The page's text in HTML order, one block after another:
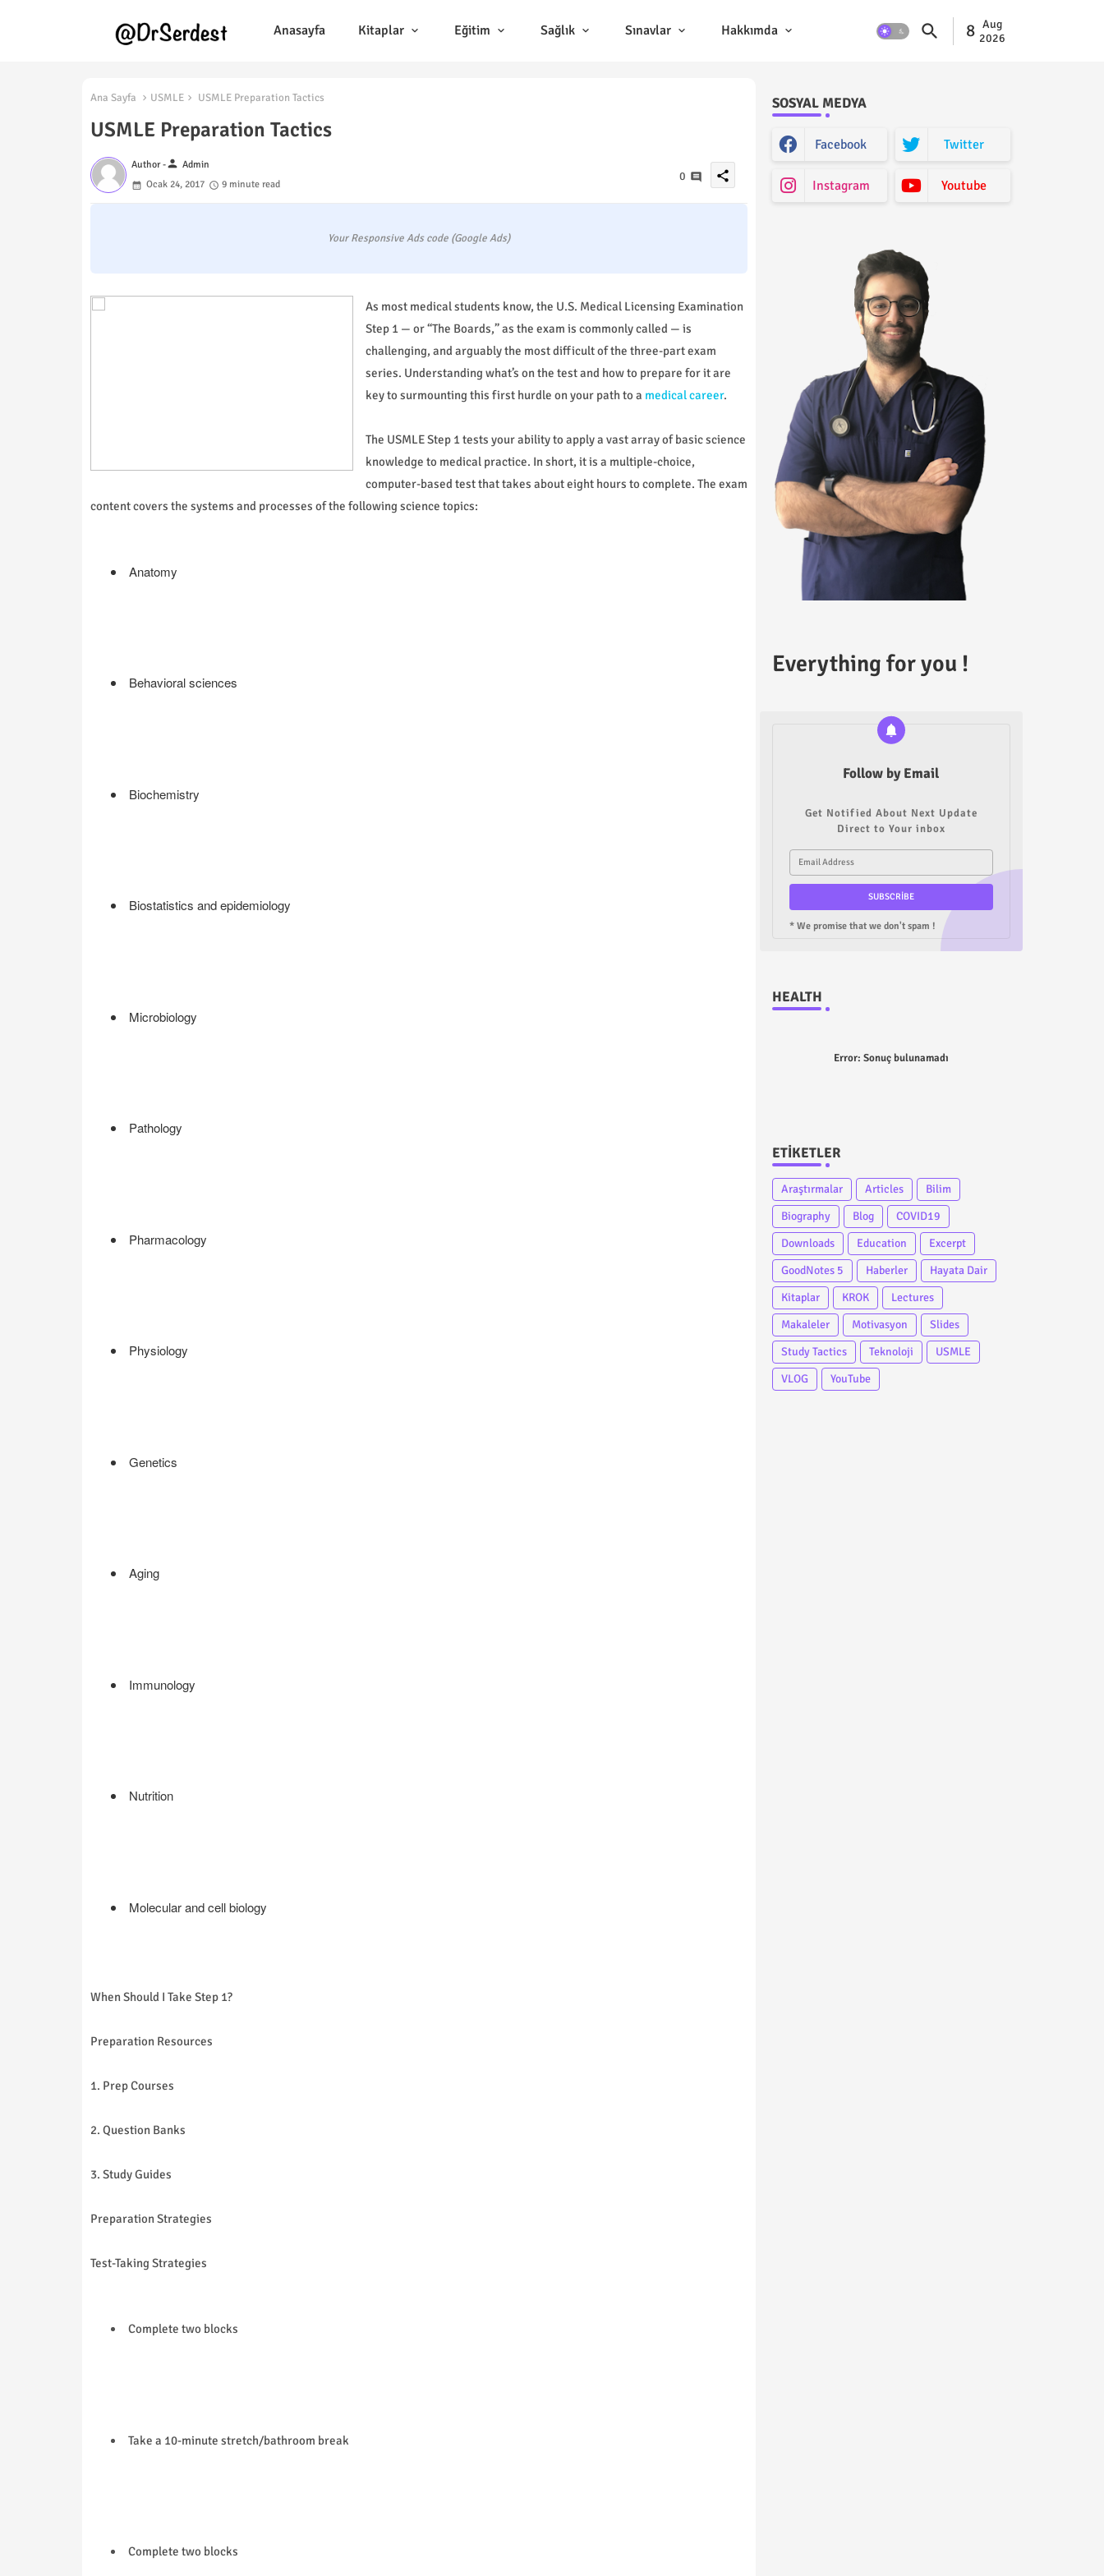
Anasayfa Kitaplar Eğitim Sağlık Sınavlar Hakkımda 8 Aug
2026
Ana Sayfa USMLE USMLE Preparation Tactics
USMLE Preparation Tactics
Author -person Admin
Ocak 24, 2017
9 minute read
0 share
Your Responsive Ads code (Google Ads)
As most medical students know, the U.S. Medical Licensing Examination
Step 1 — or “The Boards,” as the exam is commonly called — is
challenging, and arguably the most difficult of the three-part exam
series. Understanding what’s on the test and how to prepare for it are
key to surmounting this first hurdle on your path to a medical career.
The USMLE Step 1 tests your ability to apply a vast array of basic science
knowledge to medical practice. In short, it is a multiple-choice,
computer-based test that takes about eight hours to complete. The exam
content covers the systems and processes of the following science topics:
Anatomy
Behavioral sciences
Biochemistry
Biostatistics and epidemiology
Microbiology
Pathology
Pharmacology
Physiology
Genetics
Aging
Immunology
Nutrition
Molecular and cell biology
When Should I Take Step 1?
Preparation Resources
1. Prep Courses
2. Question Banks
3. Study Guides
Preparation Strategies
Test-Taking Strategies
Complete two blocks
Take a 10-minute stretch/bathroom break
Complete two blocks
SOSYAL MEDYA
Facebook Twitter
Instagram Youtube
Everything for you !
Follow by Email
Get Notified About Next Update
Direct to Your inbox
* We promise that we don't spam !
HEALTH
Error: Sonuç bulunamadı
ETIKETLER
Araştırmalar Articles
Bilim
Biography
Blog
COVID19
Downloads
Education
Excerpt
GoodNotes 5
Haberler
Hayata Dair
Kitaplar
KROK
Lectures
Makaleler
Motivasyon
Slides
Study Tactics
Teknoloji
USMLE
VLOG
YouTube